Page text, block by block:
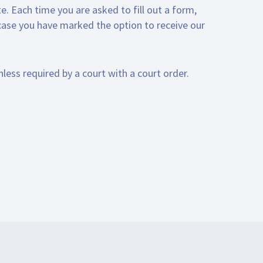
Each time you are asked to fill out a form,
you have marked the option to receive our
required by a court with a court order.